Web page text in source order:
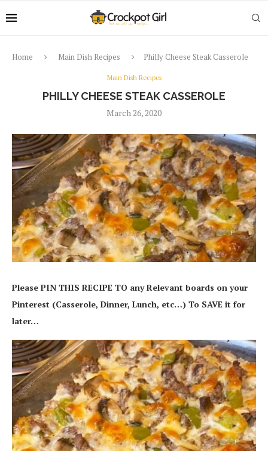
Home Main Dish Recipes Philly Cheese Steak Casserole
Main Dish Recipes
PHILLY CHEESE STEAK CASSEROLE
March 26, 2020
Please PIN THIS RECIPE TO any Relevant boards on your
Pinterest (Casserole, Dinner, Lunch, etc…) To SAVE it for
later…